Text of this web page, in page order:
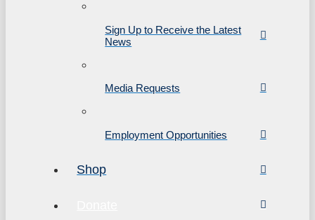
Sign Up to Receive the Latest
News
Media Requests
Employment Opportunities
Shop